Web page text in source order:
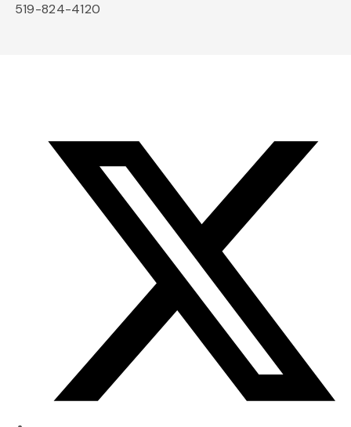
519-824-4120